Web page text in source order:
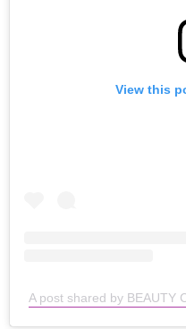
View this
A post shared by BEAUTY